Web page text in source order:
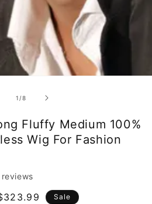
1 /of
8
Fluffy Medium 100%
Wig For Fashion
Sale